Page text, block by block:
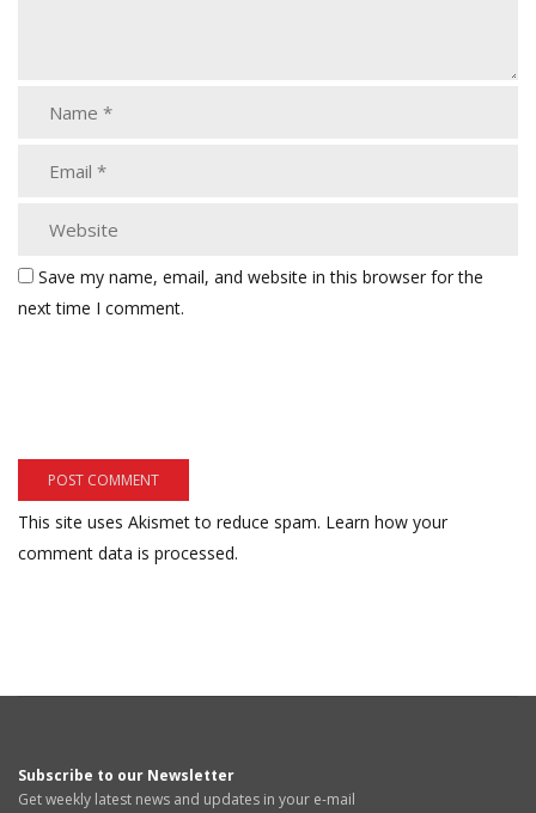
Save my name, email, and website in this browser for the
next time I comment.
This site uses Akismet to reduce spam. Learn how your
comment data is processed.
Subscribe to our Newsletter
Get weekly latest news and updates in your e-mail